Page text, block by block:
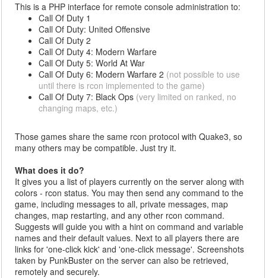
This is a PHP interface for remote console administration to:
Call Of Duty 1
Call Of Duty: United Offensive
Call Of Duty 2
Call Of Duty 4: Modern Warfare
Call Of Duty 5: World At War
Call Of Duty 6: Modern Warfare 2 (not possible to use
until there is rcon implemented to the game)
Call Of Duty 7: Black Ops (very limited on ranked, no
changing maps, etc.)
Those games share the same rcon protocol with Quake3, so
many others may be compatible. Just try it.
What does it do?
It gives you a list of players currently on the server along with
colors - rcon status. You may then send any command to the
game, including messages to all, private messages, map
changes, map restarting, and any other rcon command.
Suggests will guide you with a hint on command and variable
names and their default values. Next to all players there are
links for 'one-click kick' and 'one-click message'. Screenshots
taken by PunkBuster on the server can also be retrieved,
remotely and securely.